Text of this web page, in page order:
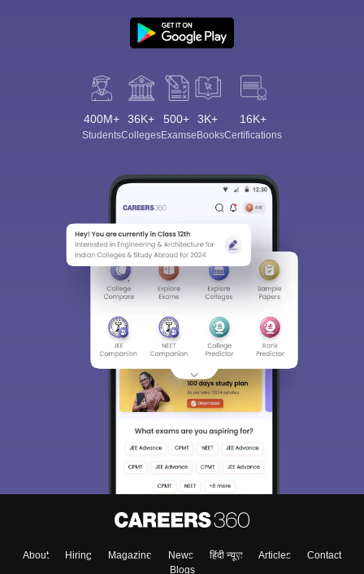
400M+
Students
36K+
Colleges
500+
Exams
3K+
eBooks
16K+
Certifications
About Hiring Magazine News हिंदी न्यूज़ Articles
Contact
Blogs